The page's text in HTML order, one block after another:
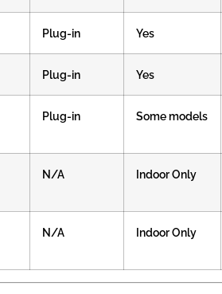
Plug-in Yes
Plug-in Yes
Plug-in Some models
N/A Indoor Only
N/A Indoor Only